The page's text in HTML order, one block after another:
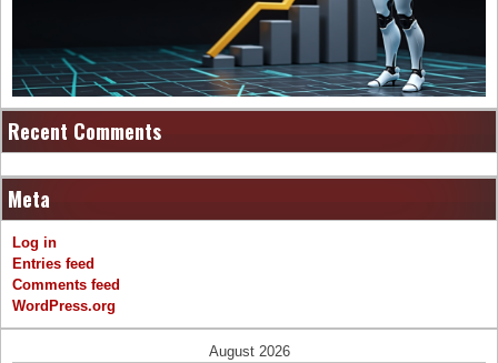
Recent Comments
Meta
Log in
Entries feed
Comments feed
WordPress.org
August 2026